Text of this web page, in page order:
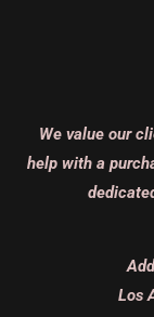
We value our
help with a
Los